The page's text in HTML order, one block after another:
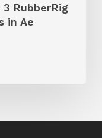
RubberRig
in Ae